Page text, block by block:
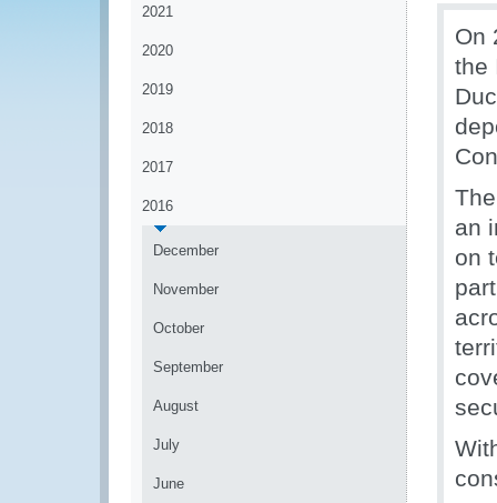
2021
2020
2019
2018
2017
2016
December
November
October
September
August
July
June
On
the
an
on